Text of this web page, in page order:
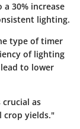
30% increase
lighting.
type of timer
of lighting
to lower
as
crop yields."